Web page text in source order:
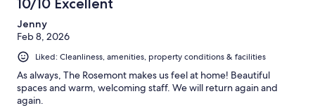
10/10 Excellent
Jenny
Feb 8, 2026
Liked: Cleanliness, amenities, property conditions & facilities
As always, The Rosemont makes us feel at home! Beautiful
spaces and warm, welcoming staff. We will return again and
again.